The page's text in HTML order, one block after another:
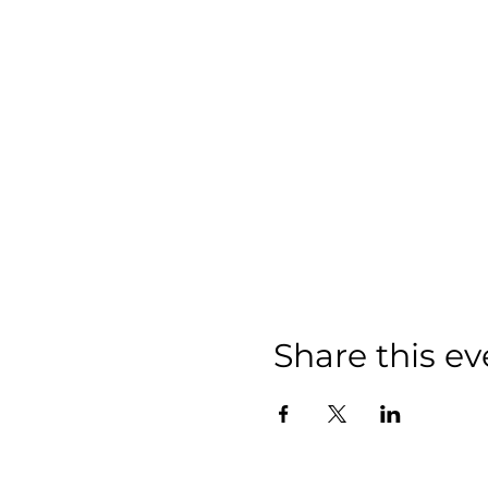
Share this